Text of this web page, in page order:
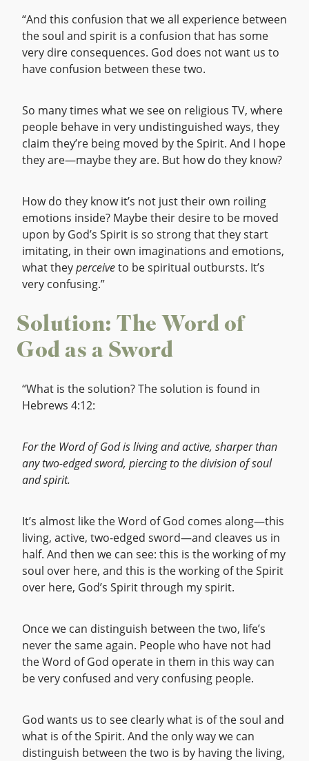
“And this confusion that we all experience between
the soul and spirit is a confusion that has some
very dire consequences. God does not want us to
have confusion between these two.
So many times what we see on religious TV, where
people behave in very undistinguished ways, they
claim they’re being moved by the Spirit. And I hope
they are—maybe they are. But how do they know?
How do they know it’s not just their own roiling
emotions inside? Maybe their desire to be moved
upon by God’s Spirit is so strong that they start
imitating, in their own imaginations and emotions,
what theyperceiveto be spiritual outbursts. It’s
very confusing.”
Solution: The Word of
God as a Sword
“What is the solution? The solution is found in
Hebrews 4:12:
For the Word of God is living and active, sharper than
any two-edged sword, piercing to the division of soul
and spirit.
It’s almost like the Word of God comes along—this
living, active, two-edged sword—and cleaves us in
half. And then we can see: this is the working of my
soul over here, and this is the working of the Spirit
over here, God’s Spirit through my spirit.
Once we can distinguish between the two, life’s
never the same again. People who have not had
the Word of God operate in them in this way can
be very confused and very confusing people.
God wants us to see clearly what is of the soul and
what is of the Spirit. And the only way we can
distinguish between the two is by having the living,